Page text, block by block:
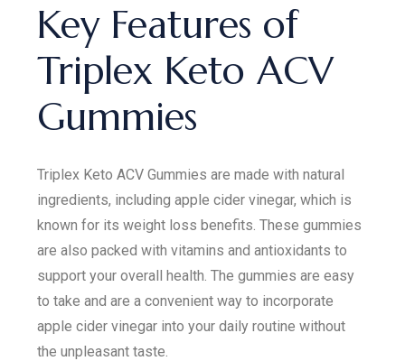
Key Features of
Triplex Keto ACV
Gummies
Triplex Keto ACV Gummies are made with natural
ingredients, including apple cider vinegar, which is
known for its weight loss benefits. These gummies
are also packed with vitamins and antioxidants to
support your overall health. The gummies are easy
to take and are a convenient way to incorporate
apple cider vinegar into your daily routine without
the unpleasant taste.